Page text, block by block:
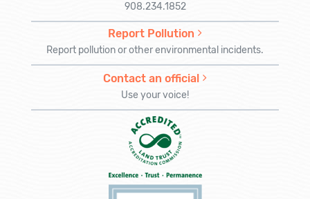
908.234.1852
Report Pollution
Report pollution or other environmental incidents.
Contact an official
Use your voice!